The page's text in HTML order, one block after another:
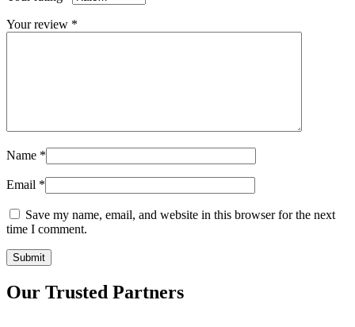
Your review *
Name *
Email *
Save my name, email, and website in this browser for the next
time I comment.
Our Trusted Partners